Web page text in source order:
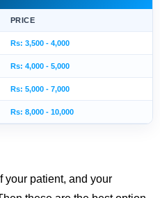
PRICE
Rs: 3,500 - 4,000
Rs: 4,000 - 5,000
Rs: 5,000 - 7,000
Rs: 8,000 - 10,000
your patient, and your